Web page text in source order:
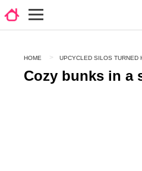
HOME UPCYCLED SILOS TURNED
Cozy bunks in a